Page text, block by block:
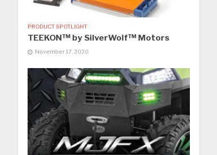
PRODUCT SPOTLIGHT
TEEKON™ by SilverWolf™ Motors
November 17, 2020